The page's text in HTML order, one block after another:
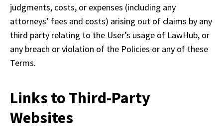
judgments, costs, or expenses (including any
attorneys’ fees and costs) arising out of claims by any
third party relating to the User’s usage of LawHub, or
any breach or violation of the Policies or any of these
Terms.
Links to Third-Party
Websites